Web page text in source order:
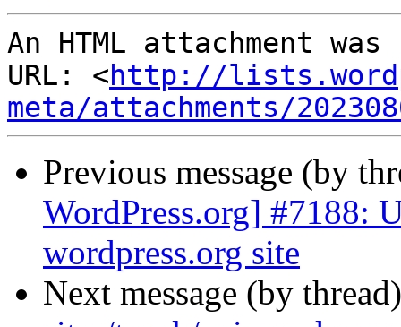
An HTML attachment
URL: <http://
meta/attachments/
Previous message (by
WordPress.org] #7188:
wordpress.org site
Next message (by